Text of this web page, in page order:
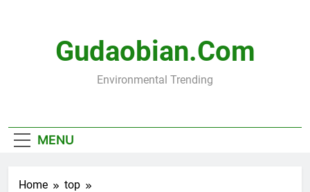
Gudaobian.com
Environmental Trending
MENU
Home
top